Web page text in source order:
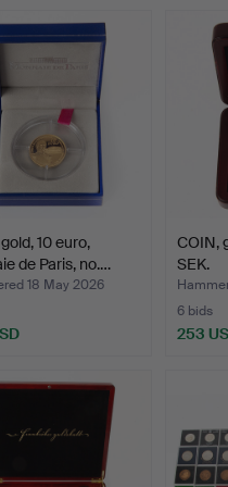
10 euro,
de Paris, no.…
18 May 2026
COIN,
SEK.
6 bids
253